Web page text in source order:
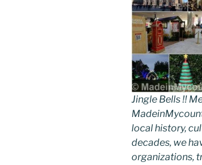
Jingle Bells !!
local history,
decades, we
organizations,